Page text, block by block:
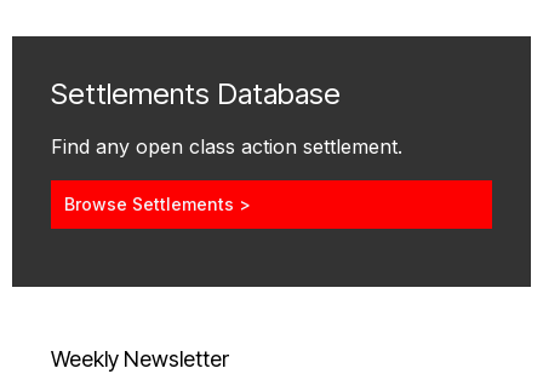
Settlements Database
Find any open class action settlement.
Browse Settlements >
Weekly Newsletter